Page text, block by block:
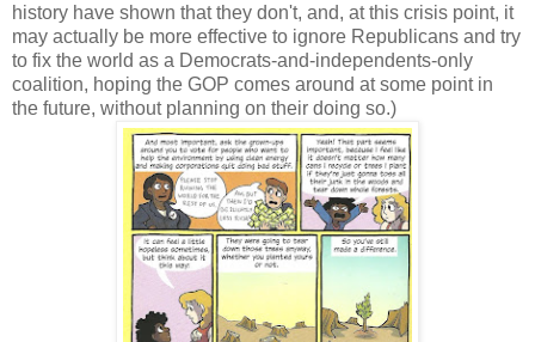
history have shown that they don't, and, at this crisis point, it
may actually be more effective to ignore Republicans and try
to fix the world as a Democrats-and-independents-only
coalition, hoping the GOP comes around at some point in
the future, without planning on their doing so.)